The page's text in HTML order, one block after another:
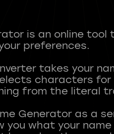
is an online
preferences.
takes your
characters for
from the literal
Generator as a
you what your